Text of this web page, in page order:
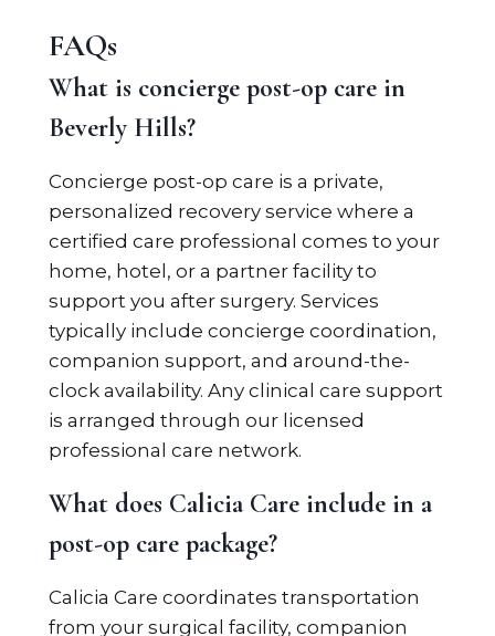
FAQs
What is concierge post-op care in
Beverly Hills?
Concierge post-op care is a private,
personalized recovery service where a
certified care professional comes to your
home, hotel, or a partner facility to
support you after surgery. Services
typically include concierge coordination,
companion support, and around-the-
clock availability. Any clinical care support
is arranged through our licensed
professional care network.
What does Calicia Care include in a
post-op care package?
Calicia Care coordinates transportation
from your surgical facility, companion